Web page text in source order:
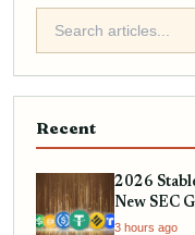
Recent
2026
New SEC
and RWA
3 hours ago